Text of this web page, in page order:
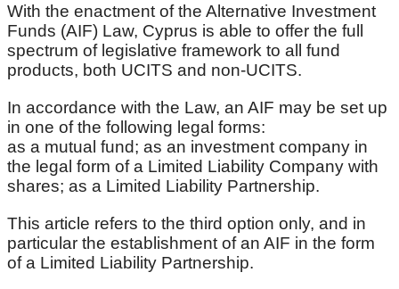
With the enactment of the Alternative Investment
Funds (AIF) Law, Cyprus is able to offer the full
spectrum of legislative framework to all fund
products, both UCITS and non-UCITS.
In accordance with the Law, an AIF may be set up
in one of the following legal forms:
as a mutual fund; as an investment company in
the legal form of a Limited Liability Company with
shares; as a Limited Liability Partnership.
This article refers to the third option only, and in
particular the establishment of an AIF in the form
of a Limited Liability Partnership.